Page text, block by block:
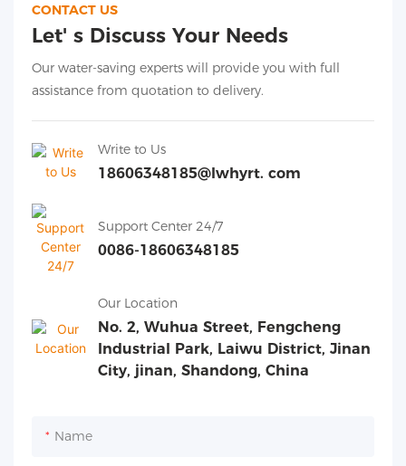
CONTACT US
Let' s Discuss Your Needs
Our water-saving experts will provide you with full
assistance from quotation to delivery.
Write to Us
18606348185@lwhyrt. com
Support Center 24/7
0086-18606348185
Our Location
No. 2, Wuhua Street, Fengcheng
Industrial Park, Laiwu District, Jinan
City, jinan, Shandong, China
Name